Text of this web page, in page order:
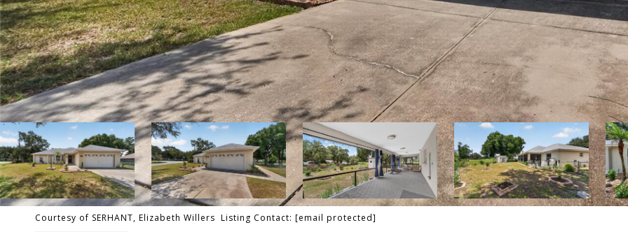
Courtesy of SERHANT, Elizabeth Willers Listing Contact: [email protected]